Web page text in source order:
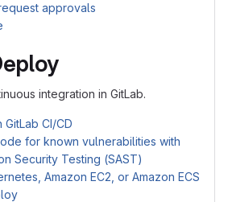
approvals
integration in GitLab.
CI/CD
for known vulnerabilities with
Security Testing (SAST)
Amazon EC2, or Amazon ECS